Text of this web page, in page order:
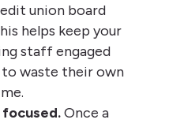
union board
helps keep your
staff engaged
to waste their own
Once a